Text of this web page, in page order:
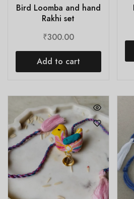
Bird Loomba and hand
Rakhi set
₹300.00
Add to cart